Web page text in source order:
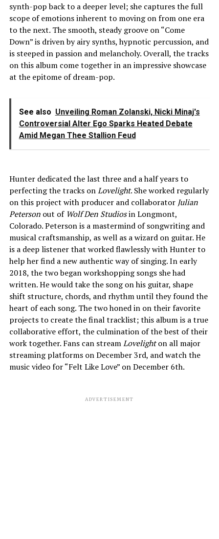
synth-pop back to a deeper level; she captures the full
scope of emotions inherent to moving on from one era
to the next. The smooth, steady groove on “Come
Down” is driven by airy synths, hypnotic percussion, and
is steeped in passion and melancholy. Overall, the tracks
on this album come together in an impressive showcase
at the epitome of dream-pop.
See also Unveiling Roman Zolanski, Nicki Minaj's
Controversial Alter Ego Sparks Heated Debate
Amid Megan Thee Stallion Feud
Hunter dedicated the last three and a half years to
perfecting the tracks onLovelight. She worked regularly
on this project with producer and collaborator Julian
Petersonout of Wolf Den Studiosin Longmont,
Colorado. Peterson is a mastermind of songwriting and
musical craftsmanship, as well as a wizard on guitar. He
is a deep listener that worked flawlessly with Hunter to
help her find a new authentic way of singing. In early
2018, the two began workshopping songs she had
written. He would take the song on his guitar, shape
shift structure, chords, and rhythm until they found the
heart of each song. The two honed in on their favorite
projects to create the final tracklist; this album is a true
collaborative effort, the culmination of the best of their
work together. Fans can streamLovelighton all major
streaming platforms on December 3rd, and watch the
music video for “Felt Like Love” on December 6th.
ADVERTISEMENT